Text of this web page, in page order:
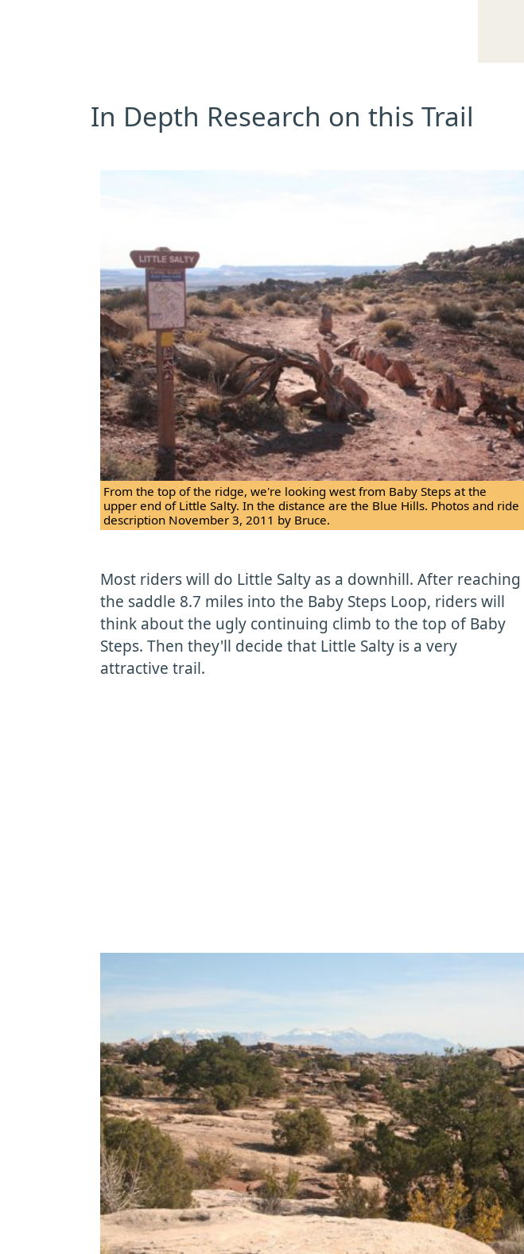
In Depth Research on this Trail
From the top of the ridge, we're looking west from Baby Steps at the
upper end of Little Salty. In the distance are the Blue Hills. Photos and ride
description November 3, 2011 by Bruce.
Most riders will do Little Salty as a downhill. After reaching
the saddle 8.7 miles into the Baby Steps Loop, riders will
think about the ugly continuing climb to the top of Baby
Steps. Then they'll decide that Little Salty is a very
attractive trail.